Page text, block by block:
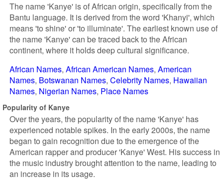
The name 'Kanye' is of African origin, specifically from the
Bantu language. It is derived from the word 'Khanyi', which
means 'to shine' or 'to illuminate'. The earliest known use of
the name 'Kanye' can be traced back to the African
continent, where it holds deep cultural significance.
African Names African American Names American
Names Botswanan Names Celebrity Names Hawaiian
Names Nigerian Names Place Names
Popularity of Kanye
Over the years, the popularity of the name 'Kanye' has
experienced notable spikes. In the early 2000s, the name
began to gain recognition due to the emergence of the
American rapper and producer 'Kanye' West. His success in
the music industry brought attention to the name, leading to
an increase in its usage.